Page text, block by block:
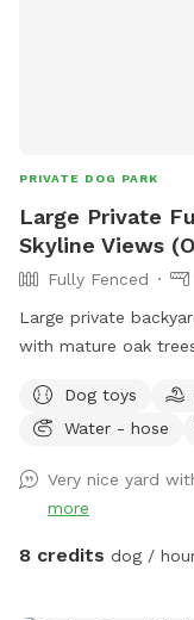
PRIVATE DOG PARK
Large Private
Skyline Views
Fully Fenced
Large private
with mature oak
With no homes
house currently
that need room to
leash space •
room Features: • 6’ privacy fencing around the majority of
Dog toys
Water - hose
Very nice yard
more
8 credits dog /